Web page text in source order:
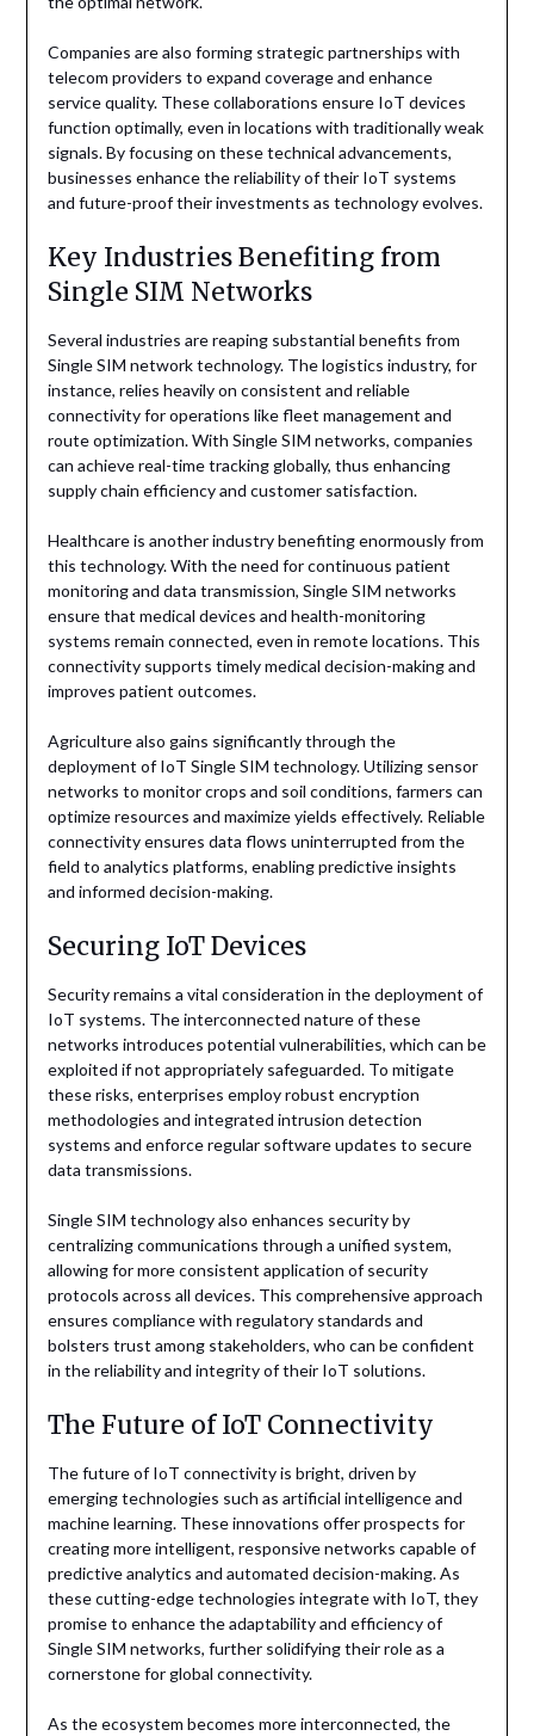
Companies are also forming strategic partnerships with
telecom providers to expand coverage and enhance
service quality. These collaborations ensure IoT devices
function optimally, even in locations with traditionally weak
signals. By focusing on these technical advancements,
businesses enhance the reliability of their IoT systems
and future-proof their investments as technology evolves.
Key Industries Benefiting from
Single SIM Networks
Several industries are reaping substantial benefits from
Single SIM network technology. The logistics industry, for
instance, relies heavily on consistent and reliable
connectivity for operations like fleet management and
route optimization. With Single SIM networks, companies
can achieve real-time tracking globally, thus enhancing
supply chain efficiency and customer satisfaction.
Healthcare is another industry benefiting enormously from
this technology. With the need for continuous patient
monitoring and data transmission, Single SIM networks
ensure that medical devices and health-monitoring
systems remain connected, even in remote locations. This
connectivity supports timely medical decision-making and
improves patient outcomes.
Agriculture also gains significantly through the
deployment of IoT Single SIM technology. Utilizing sensor
networks to monitor crops and soil conditions, farmers can
optimize resources and maximize yields effectively. Reliable
connectivity ensures data flows uninterrupted from the
field to analytics platforms, enabling predictive insights
and informed decision-making.
Securing IoT Devices
Security remains a vital consideration in the deployment of
IoT systems. The interconnected nature of these
networks introduces potential vulnerabilities, which can be
exploited if not appropriately safeguarded. To mitigate
these risks, enterprises employ robust encryption
methodologies and integrated intrusion detection
systems and enforce regular software updates to secure
data transmissions.
Single SIM technology also enhances security by
centralizing communications through a unified system,
allowing for more consistent application of security
protocols across all devices. This comprehensive approach
ensures compliance with regulatory standards and
bolsters trust among stakeholders, who can be confident
in the reliability and integrity of their IoT solutions.
The Future of IoT Connectivity
The future of IoT connectivity is bright, driven by
emerging technologies such as artificial intelligence and
machine learning. These innovations offer prospects for
creating more intelligent, responsive networks capable of
predictive analytics and automated decision-making. As
these cutting-edge technologies integrate with IoT, they
promise to enhance the adaptability and efficiency of
Single SIM networks, further solidifying their role as a
cornerstone for global connectivity.
As the ecosystem becomes more interconnected, the